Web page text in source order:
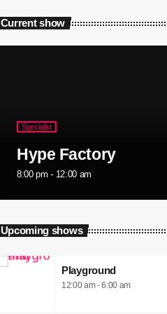
Current show
Specialist
Hype Factory
8:00 pm - 12:00 am
Upcoming shows
Playground
12:00 am - 6:00 am